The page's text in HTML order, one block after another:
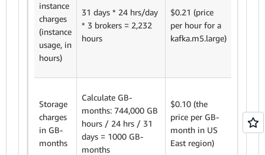
instance
charges
(instance
usage, in
hours)
31 days * 24 hrs/day
* 3 brokers = 2,232
hours
$0.21 (price
per hour for a
kafka.m5.large)
Storage
charges
in GB-
months
Calculate GB-
months: 744,000 GB
hours / 24 hrs / 31
days = 1000 GB-
months
$0.10 (the
price per GB-
month in US
East region)
1000
$0.10